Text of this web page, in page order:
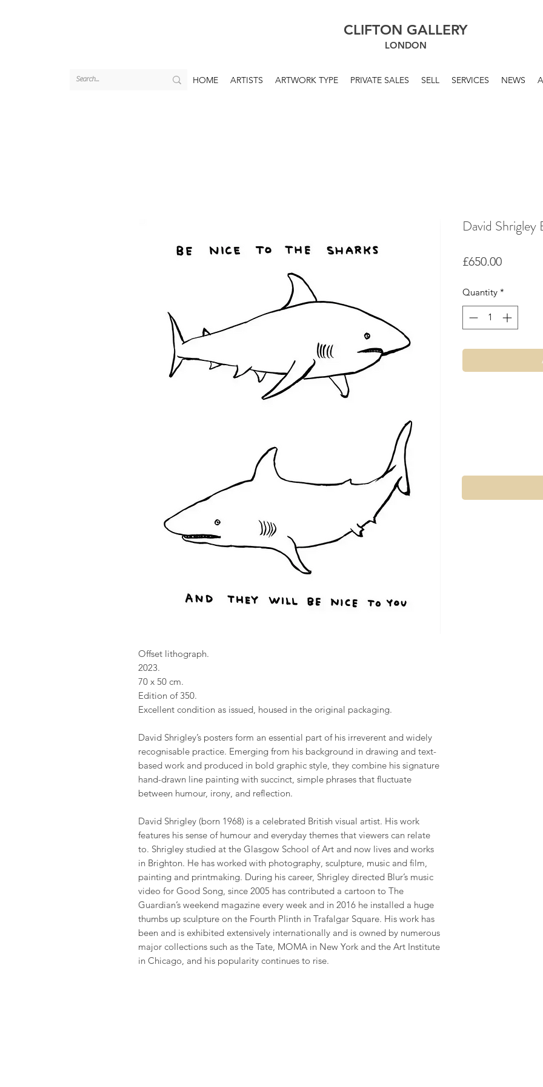
CLIFTON GALLERY
LONDON
HOME ARTISTS ARTWORK TYPE PRIVATE SALES SELL SERVICES NEWS
Offset lithograph.
2023.
70 x 50 cm.
Edition of 350.
Excellent condition as issued, housed in the original packaging.
David Shrigley’s posters form an essential part of his irreverent and widely
recognisable practice. Emerging from his background in drawing and text-
based work and produced in bold graphic style, they combine his signature
hand-drawn line painting with succinct, simple phrases that fluctuate
between humour, irony, and reflection.
David Shrigley (born 1968) is a celebrated British visual artist. His work
features his sense of humour and everyday themes that viewers can relate
to. Shrigley studied at the Glasgow School of Art and now lives and works
in Brighton. He has worked with photography, sculpture, music and film,
painting and printmaking. During his career, Shrigley directed Blur’s music
video for Good Song, since 2005 has contributed a cartoon to The
Guardian’s weekend magazine every week and in 2016 he installed a huge
thumbs up sculpture on the Fourth Plinth in Trafalgar Square. His work has
been and is exhibited extensively internationally and is owned by numerous
major collections such as the Tate, MOMA in New York and the Art Institute
in Chicago, and his popularity continues to rise.
David Shrigley
£650.00Price
Quantity *